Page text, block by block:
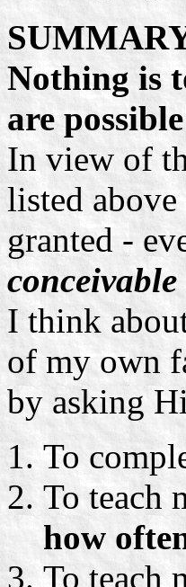
Nothing is
are
In view of
listed
granted -
I think
of my own
by asking
To
To teach
how
To teach